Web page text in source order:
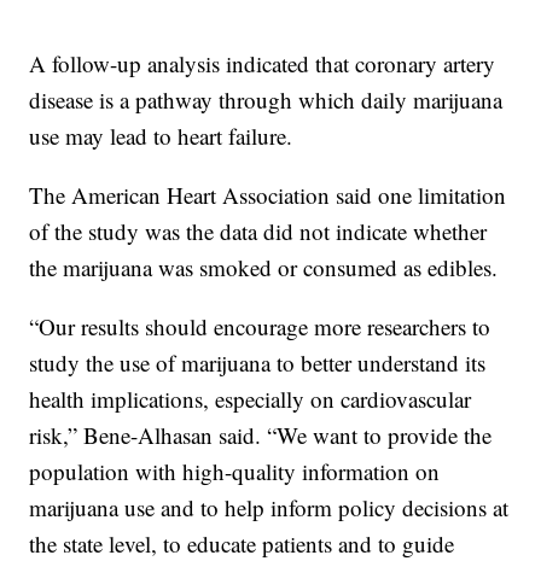
A follow-up analysis indicated that coronary artery
disease is a pathway through which daily marijuana
use may lead to heart failure.
The American Heart Association said one limitation
of the study was the data did not indicate whether
the marijuana was smoked or consumed as edibles.
“Our results should encourage more researchers to
study the use of marijuana to better understand its
health implications, especially on cardiovascular
risk,” Bene-Alhasan said. “We want to provide the
population with high-quality information on
marijuana use and to help inform policy decisions at
the state level, to educate patients and to guide